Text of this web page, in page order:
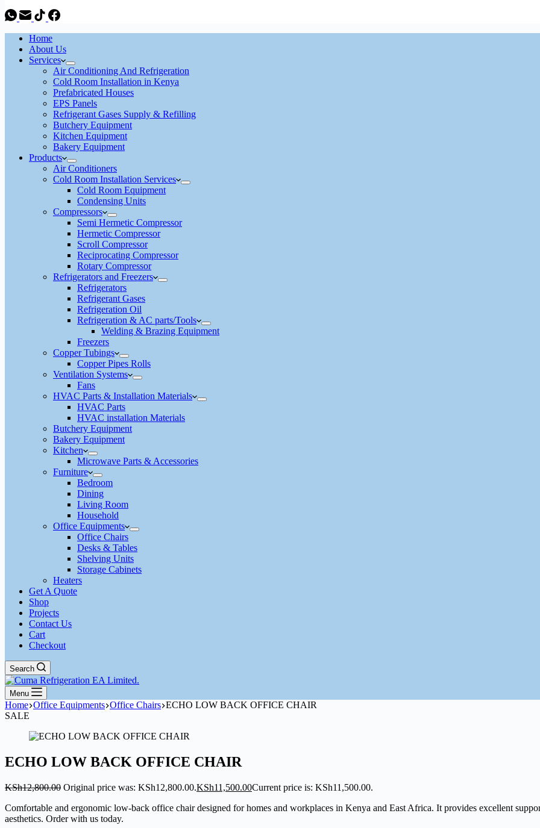
Home
About Us
Services
Air Conditioning And Refrigeration
Cold Room Installation in Kenya
Prefabricated Houses
EPS Panels
Refrigerant Gases Supply & Refilling
Butchery Equipment
Kitchen Equipment
Bakery Equipment
Products
Air Conditioners
Cold Room Installation Services
Cold Room Equipment
Condensing Units
Compressors
Semi Hermetic Compressor
Hermetic Compressor
Scroll Compressor
Reciprocating Compressor
Rotary Compressor
Refrigerators and Freezers
Refrigerators
Refrigerant Gases
Refrigeration Oil
Refrigeration & AC parts/Tools
Welding & Brazing Equipment
Freezers
Copper Tubings
Copper Pipes Rolls
Ventilation Systems
Fans
HVAC Parts & Installation Materials
HVAC Parts
HVAC installation Materials
Butchery Equipment
Bakery Equipment
Kitchen
Microwave Parts & Accessories
Furniture
Bedroom
Dining
Living Room
Household
Office Equipments
Office Chairs
Desks & Tables
Shelving Units
Storage Cabinets
Heaters
Get A Quote
Shop
Projects
Contact Us
Cart
Checkout
Search
Menu
Home Office Equipments Office Chairs ECHO LOW BACK OFFICE CHAIR
SALE
ECHO LOW BACK OFFICE CHAIR
KSh12,800.00 Original price was: KSh12,800.00.KSh11,500.00Current price is: KSh11,500.00.
Comfortable and ergonomic low-back office chair designed for homes and workplaces in Kenya and East Africa. It provides excellent
aesthetics. Order with us today.